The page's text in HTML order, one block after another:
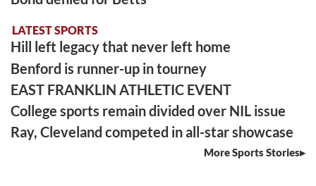
LATEST SPORTS
Hill left legacy that never left home
Benford is runner-up in tourney
EAST FRANKLIN ATHLETIC EVENT
College sports remain divided over NIL issue
Ray, Cleveland competed in all-star showcase
More Sports Stories